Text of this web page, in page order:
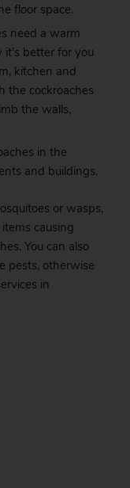
floor space.
need a warm
better for you
kitchen and
the cockroaches
the walls,
in the
and buildings.
or wasps,
causing
You can also
pests, otherwise
in